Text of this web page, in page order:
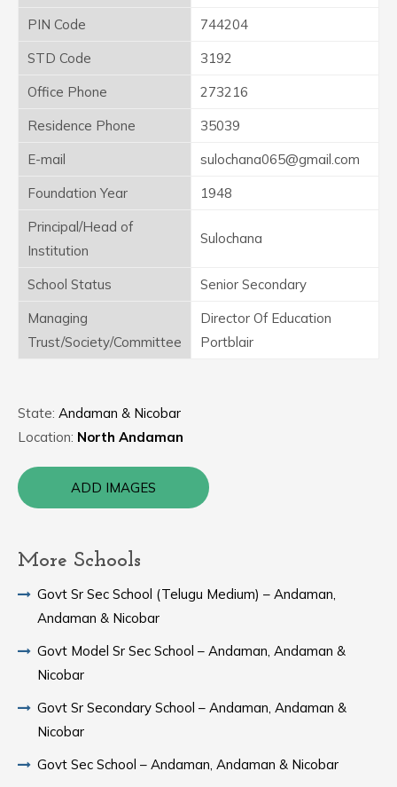
PIN Code
744204
STD Code
3192
Office Phone
273216
Residence Phone
35039
E-mail
sulochana065@gmail.com
Foundation Year
1948
Principal/Head of
Institution
Sulochana
School Status
Senior Secondary
Managing
Trust/Society/Committee
Director Of Education
Portblair
State: Andaman & Nicobar
Location: North Andaman
ADD IMAGES
More Schools
Govt Sr Sec School (Telugu Medium) – Andaman,
Andaman & Nicobar
Govt Model Sr Sec School – Andaman, Andaman &
Nicobar
Govt Sr Secondary School – Andaman, Andaman &
Nicobar
Govt Sec School – Andaman, Andaman & Nicobar